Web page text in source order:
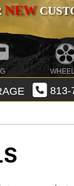
NEW
813-